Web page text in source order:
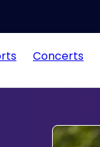
Concerts